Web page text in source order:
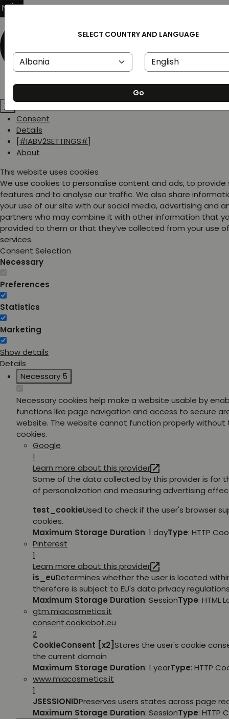
Consent
Details
[#IABV2SETTINGS#]
About
This website uses cookies
We use cookies to personalise content and ads, to provide
features and to analyse our traffic. We also share
your use of our site with our social media, advertising and
partners who may combine it with other information that
provided to them or that they’ve collected from your use
services.
Consent Selection
Necessary
Preferences
Statistics
Marketing
Show details
Details
Necessary 5
Necessary cookies help make a website usable by
functions like page navigation and access to secure
website. The website cannot function properly without
cookies.
Google
1
Learn more about this provider
Some of the data collected by this provider is for
of personalization and measuring advertising
test_cookieUsed to check if the user's browser
cookies.
Maximum Storage Duration: 1 dayType: HTTP
Pinterest
1
Learn more about this provider
is_euDetermines whether the user is located
therefore is subject to EU's data privacy
Maximum Storage Duration: SessionType: HTML
gtm.miacosmetics.it
consent.cookiebot.eu
2
CookieConsent [x2] Stores the user's cookie
the current domain
Maximum Storage Duration: 1 yearType: HTTP
www.miacosmetics.it
1
JSESSIONIDPreserves users states across page
Maximum Storage Duration: SessionType: HTTP
SELECT COUNTRY AND LANGUAGE
Go